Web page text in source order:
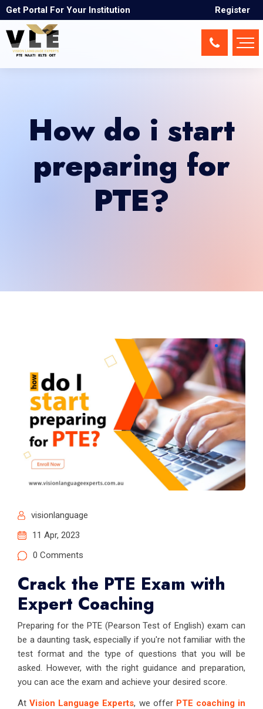
Get Portal For Your Institution Register
How do i start
preparing for
PTE?
visionlanguage
11 Apr, 2023
0 Comments
Crack the PTE Exam with
Expert Coaching
Preparing for the PTE (Pearson Test of English) exam can
be a daunting task, especially if you're not familiar with the
test format and the type of questions that you will be
asked. However, with the right guidance and preparation,
you can ace the exam and achieve your desired score.
AtVision Language Experts, we offer PTE coaching in